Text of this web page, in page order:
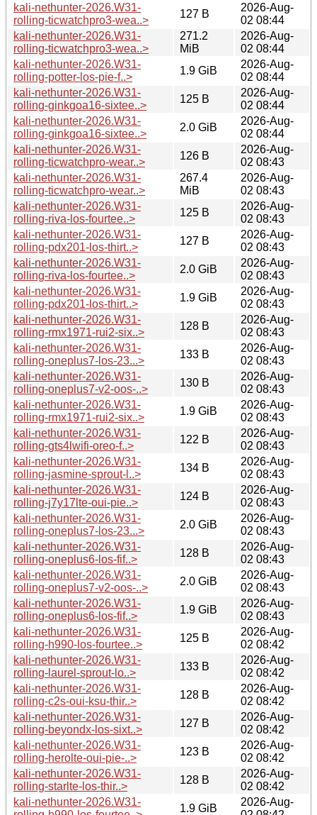
kali-nethunter-2026.W31-
rolling-ticwatchpro3-wea..>
127 B
2026-Aug-
02 08:44
kali-nethunter-2026.W31-
rolling-ticwatchpro3-wea..>
271.2
MiB
2026-Aug-
02 08:44
kali-nethunter-2026.W31-
rolling-potter-los-pie-f..>
1.9 GiB
2026-Aug-
02 08:44
kali-nethunter-2026.W31-
rolling-ginkgoa16-sixtee..>
125 B
2026-Aug-
02 08:44
kali-nethunter-2026.W31-
rolling-ginkgoa16-sixtee..>
2.0 GiB
2026-Aug-
02 08:44
kali-nethunter-2026.W31-
rolling-ticwatchpro-wear..>
126 B
2026-Aug-
02 08:43
kali-nethunter-2026.W31-
rolling-ticwatchpro-wear..>
267.4
MiB
2026-Aug-
02 08:43
kali-nethunter-2026.W31-
rolling-riva-los-fourtee..>
125 B
2026-Aug-
02 08:43
kali-nethunter-2026.W31-
rolling-pdx201-los-thirt..>
127 B
2026-Aug-
02 08:43
kali-nethunter-2026.W31-
rolling-riva-los-fourtee..>
2.0 GiB
2026-Aug-
02 08:43
kali-nethunter-2026.W31-
rolling-pdx201-los-thirt..>
1.9 GiB
2026-Aug-
02 08:43
kali-nethunter-2026.W31-
rolling-rmx1971-rui2-six..>
128 B
2026-Aug-
02 08:43
kali-nethunter-2026.W31-
rolling-oneplus7-los-23...>
133 B
2026-Aug-
02 08:43
kali-nethunter-2026.W31-
rolling-oneplus7-v2-oos-..>
130 B
2026-Aug-
02 08:43
kali-nethunter-2026.W31-
rolling-rmx1971-rui2-six..>
1.9 GiB
2026-Aug-
02 08:43
kali-nethunter-2026.W31-
rolling-gts4lwifi-oreo-f..>
122 B
2026-Aug-
02 08:43
kali-nethunter-2026.W31-
rolling-jasmine-sprout-l..>
134 B
2026-Aug-
02 08:43
kali-nethunter-2026.W31-
rolling-j7y17lte-oui-pie..>
124 B
2026-Aug-
02 08:43
kali-nethunter-2026.W31-
rolling-oneplus7-los-23...>
2.0 GiB
2026-Aug-
02 08:43
kali-nethunter-2026.W31-
rolling-oneplus6-los-fif..>
128 B
2026-Aug-
02 08:43
kali-nethunter-2026.W31-
rolling-oneplus7-v2-oos-..>
2.0 GiB
2026-Aug-
02 08:43
kali-nethunter-2026.W31-
rolling-oneplus6-los-fif..>
1.9 GiB
2026-Aug-
02 08:43
kali-nethunter-2026.W31-
rolling-h990-los-fourtee..>
125 B
2026-Aug-
02 08:42
kali-nethunter-2026.W31-
rolling-laurel-sprout-lo..>
133 B
2026-Aug-
02 08:42
kali-nethunter-2026.W31-
rolling-c2s-oui-ksu-thir..>
128 B
2026-Aug-
02 08:42
kali-nethunter-2026.W31-
rolling-beyondx-los-sixt..>
127 B
2026-Aug-
02 08:42
kali-nethunter-2026.W31-
rolling-herolte-oui-pie-..>
123 B
2026-Aug-
02 08:42
kali-nethunter-2026.W31-
rolling-starlte-los-thir..>
128 B
2026-Aug-
02 08:42
kali-nethunter-2026.W31-
1.9 GiB
2026-Aug-